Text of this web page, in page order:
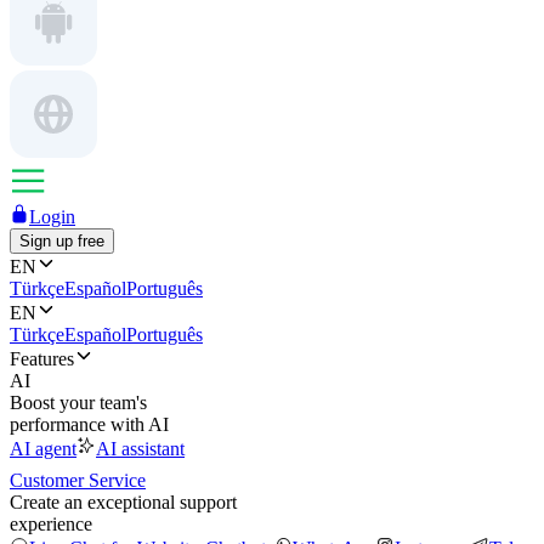
Login
Sign up free
EN
TürkçeEspañolPortuguês
EN
TürkçeEspañolPortuguês
Features
AI
Boost your team's
performance with AI
AI agent
AI assistant
Customer Service
Create an exceptional support
experience